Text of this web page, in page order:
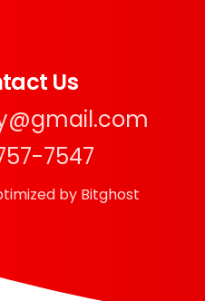
Us
7547
by Bitghost